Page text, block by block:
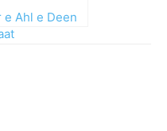
e Ahl e Deen